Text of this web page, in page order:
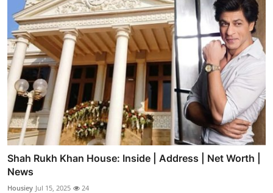
Shah Rukh Khan House: Inside | Address | Net Worth |
News
Housiey Jul 15, 2025 24